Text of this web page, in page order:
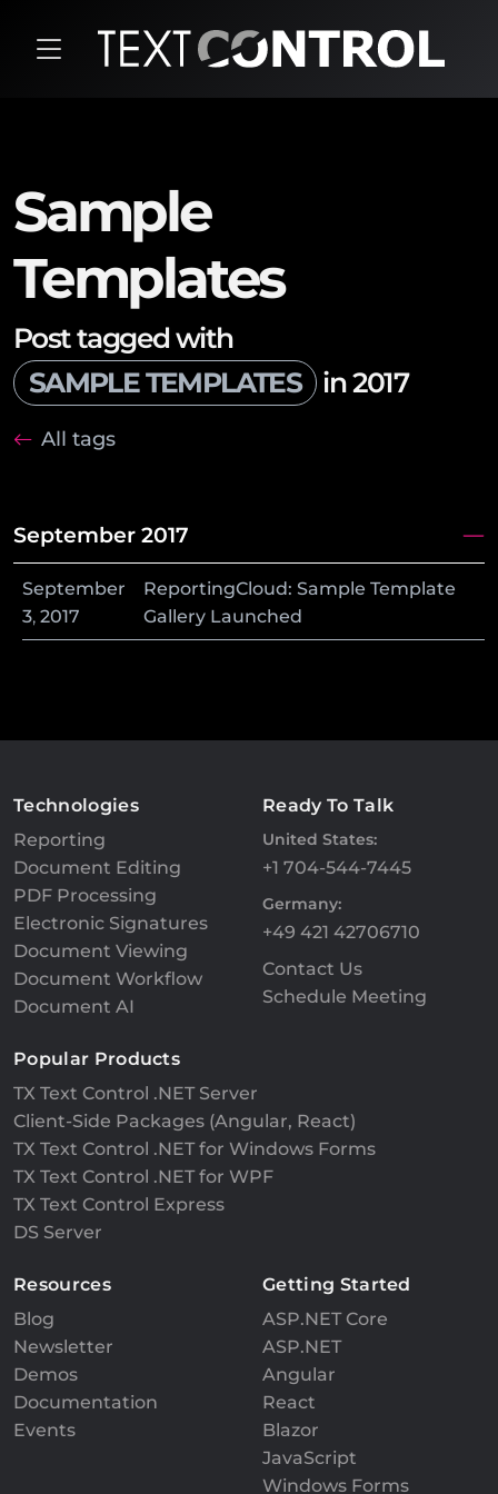
Sample
Templates
Post tagged with
SAMPLE TEMPLATES
in 2017
All tags
September 2017
September
3, 2017
ReportingCloud: Sample Template
Gallery Launched
Technologies
Reporting
Document Editing
PDF Processing
Electronic Signatures
Document Viewing
Document Workflow
Document AI
Ready To Talk
United States:
+1 704-544-7445
Germany:
+49 421 42706710
Contact Us
Schedule Meeting
Popular Products
TX Text Control .NET Server
Client-Side Packages (Angular, React)
TX Text Control .NET for Windows Forms
TX Text Control .NET for WPF
TX Text Control Express
DS Server
Resources
Blog
Newsletter
Demos
Documentation
Events
Getting Started
ASP.NET Core
ASP.NET
Angular
React
Blazor
JavaScript
Windows Forms